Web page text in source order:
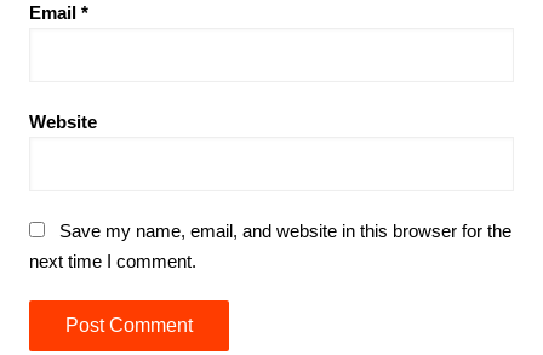
Email *
Website
Save my name, email, and website in this browser for the
next time I comment.